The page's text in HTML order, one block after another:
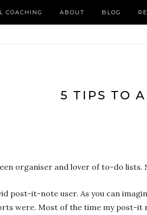
COACHING ABOUT BLOG
5 TIPS TO
organiser and lover of to-do
post-it-note user. As you can
were. Most of the time my post-it